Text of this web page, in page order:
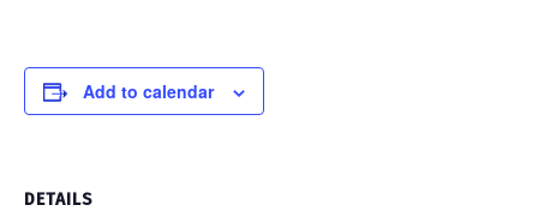
Add to calendar
DETAILS